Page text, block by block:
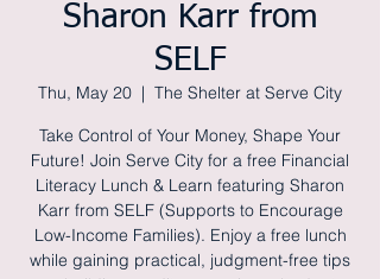
Sharon Karr from
SELF
Thu, May 20
  |
The Shelter at Serve City
Take Control of Your Money, Shape Your
Future! Join Serve City for a free Financial
Literacy Lunch & Learn featuring Sharon
Karr from SELF (Supports to Encourage
Low-Income Families). Enjoy a free lunch
while gaining practical, judgment-free tips